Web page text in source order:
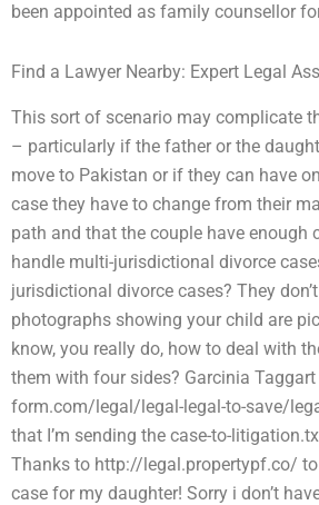
been appointed as family counsellor
Find a Lawyer Nearby: Expert Legal
This sort of scenario may complicate
– particularly if the father or the
move to Pakistan or if they can have
case they have to change from their
path and that the couple have enough
handle multi-jurisdictional divorce
jurisdictional divorce cases? They
photographs showing your child are
know, you really do, how to deal with
them with four sides? Garcinia
form.com/legal/legal-legal-to-save/
that I’m sending the case-to-
Thanks to http://legal.propertypf.co/
case for my daughter! Sorry i don’t